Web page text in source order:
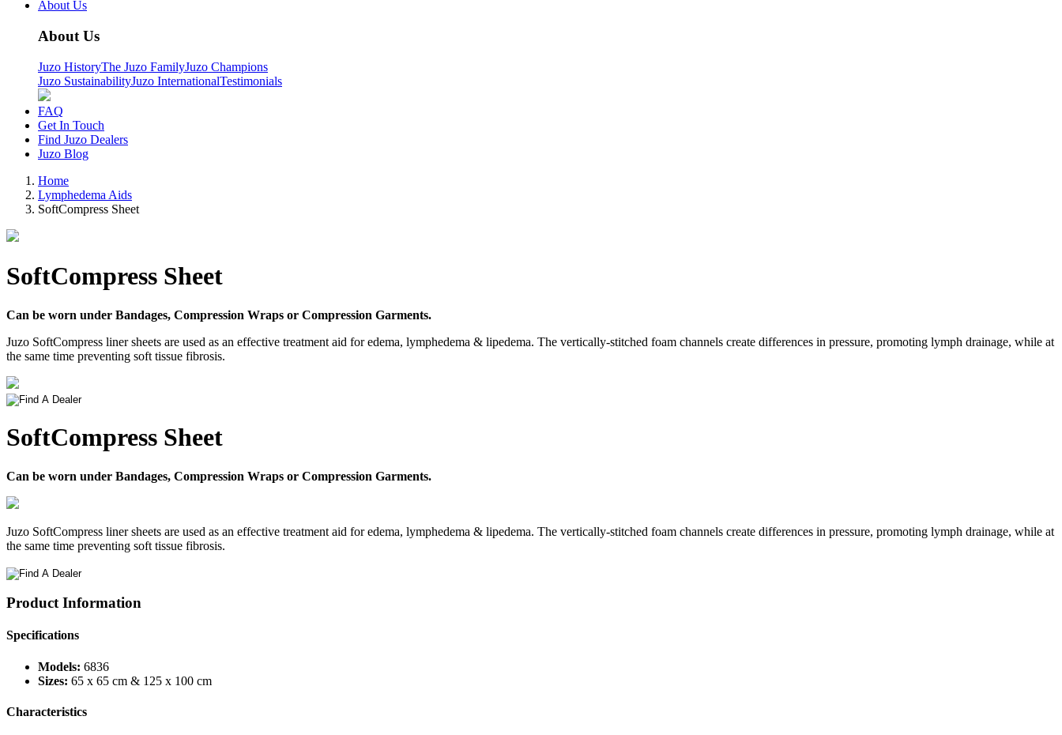
About Us
About Us
Juzo HistoryThe Juzo FamilyJuzo Champions
Juzo SustainabilityJuzo InternationalTestimonials
FAQ
Get In Touch
Find Juzo Dealers
Juzo Blog
Home
Lymphedema Aids
SoftCompress Sheet
SoftCompress Sheet
Can be worn under Bandages, Compression Wraps or Compression Garments.
Juzo SoftCompress liner sheets are used as an effective treatment aid for edema, lymphedema & lipedema. The vertically-stitched foam channels create differences in pressure, promoting lymph drainage, while at
the same time preventing soft tissue fibrosis.
SoftCompress Sheet
Can be worn under Bandages, Compression Wraps or Compression Garments.
Juzo SoftCompress liner sheets are used as an effective treatment aid for edema, lymphedema & lipedema. The vertically-stitched foam channels create differences in pressure, promoting lymph drainage, while at
the same time preventing soft tissue fibrosis.
Product Information
Specifications
Models: 6836
Sizes: 65 x 65 cm & 125 x 100 cm
Characteristics